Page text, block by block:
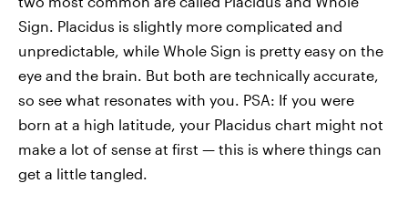
Sign. Placidus is slightly more complicated and
unpredictable, while Whole Sign is pretty easy on the
eye and the brain. But both are technically accurate,
so see what resonates with you. PSA: If you were
born at a high latitude, your Placidus chart might not
make a lot of sense at first — this is where things can
get a little tangled.